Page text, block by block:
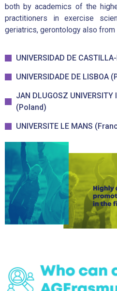
both by academics of the
practitioners in exercise
geriatrics, gerontology also
UNIVERSIDAD DE
UNIVERSIDADE DE LISBOA
JAN DLUGOSZ UNIVERSITY
(Poland)
UNIVERSITE LE MANS